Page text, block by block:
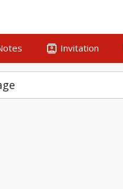
contacts Invitation